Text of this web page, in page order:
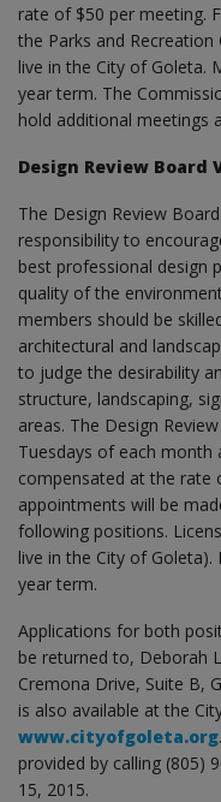
rate of $50 per meeting.
the Parks and
live in the City of Goleta.
year term. The
hold additional meetings
Design Review Board
The Design Review
responsibility to
best professional design
quality of the
members should be
architectural and
to judge the desirability
structure, landscaping,
areas. The Design
Tuesdays of each month
compensated at the rate
appointments will be
following positions.
live in the City of
year term.
Applications for both
be returned to, Deborah
Cremona Drive, Suite B,
is also available at the
www.cityofgoleta.org
provided by calling (805)
15, 2015.